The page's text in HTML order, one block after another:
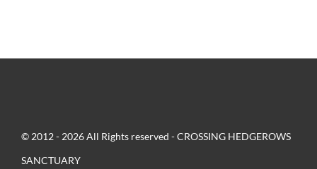
© 2012 - 2026 All Rights reserved - CROSSING HEDGEROWS